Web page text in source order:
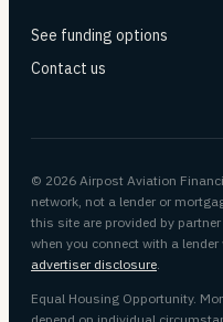
See funding options
Contact us
© 2026 Airpost Aviation
network, not a lender or
this site are provided by
when you connect with a lender
advertiser disclosure.
Equal Housing Opportunity.